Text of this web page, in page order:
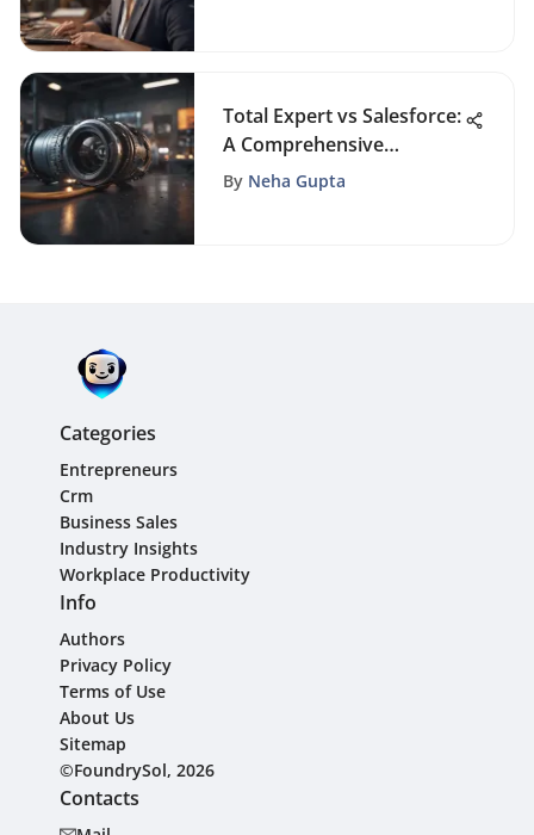
Total Expert vs Salesforce:
A Comprehensive
Comparison of CRM
By Neha Gupta
Categories
Entrepreneurs
Crm
Business Sales
Industry Insights
Workplace Productivity
Info
Authors
Privacy Policy
Terms of Use
About Us
Sitemap
©FoundrySol, 2026
Contacts